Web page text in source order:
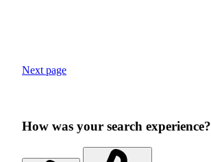
Next page
How was your search experience?